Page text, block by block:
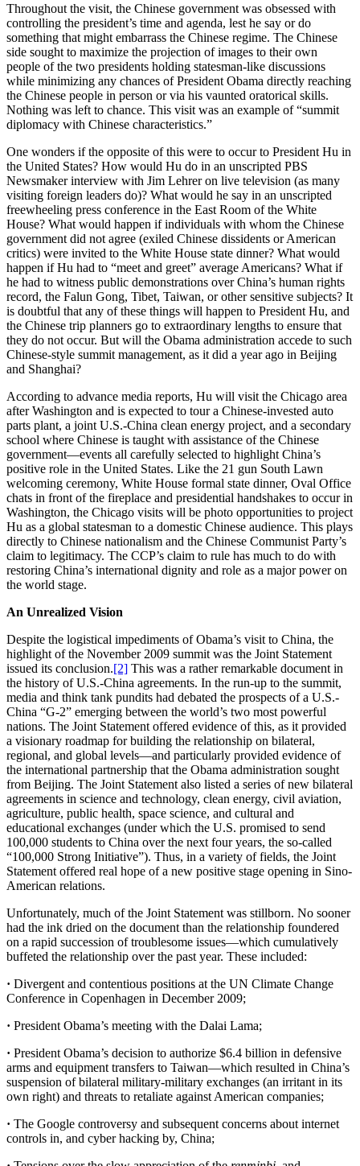
Throughout the visit, the Chinese government was obsessed with
controlling the president’s time and agenda, lest he say or do
something that might embarrass the Chinese regime. The Chinese
side sought to maximize the projection of images to their own
people of the two presidents holding statesman-like discussions
while minimizing any chances of President Obama directly reaching
the Chinese people in person or via his vaunted oratorical skills.
Nothing was left to chance. This visit was an example of “summit
diplomacy with Chinese characteristics.”
One wonders if the opposite of this were to occur to President Hu in
the United States? How would Hu do in an unscripted PBS
Newsmaker interview with Jim Lehrer on live television (as many
visiting foreign leaders do)? What would he say in an unscripted
freewheeling press conference in the East Room of the White
House? What would happen if individuals with whom the Chinese
government did not agree (exiled Chinese dissidents or American
critics) were invited to the White House state dinner? What would
happen if Hu had to “meet and greet” average Americans? What if
he had to witness public demonstrations over China’s human rights
record, the Falun Gong, Tibet, Taiwan, or other sensitive subjects? It
is doubtful that any of these things will happen to President Hu, and
the Chinese trip planners go to extraordinary lengths to ensure that
they do not occur. But will the Obama administration accede to such
Chinese-style summit management, as it did a year ago in Beijing
and Shanghai?
According to advance media reports, Hu will visit the Chicago area
after Washington and is expected to tour a Chinese-invested auto
parts plant, a joint U.S.-China clean energy project, and a secondary
school where Chinese is taught with assistance of the Chinese
government—events all carefully selected to highlight China’s
positive role in the United States. Like the 21 gun South Lawn
welcoming ceremony, White House formal state dinner, Oval Office
chats in front of the fireplace and presidential handshakes to occur in
Washington, the Chicago visits will be photo opportunities to project
Hu as a global statesman to a domestic Chinese audience. This plays
directly to Chinese nationalism and the Chinese Communist Party’s
claim to legitimacy. The CCP’s claim to rule has much to do with
restoring China’s international dignity and role as a major power on
the world stage.
An Unrealized Vision
Despite the logistical impediments of Obama’s visit to China, the
highlight of the November 2009 summit was the Joint Statement
issued its conclusion.[2] This was a rather remarkable document in
the history of U.S.-China agreements. In the run-up to the summit,
media and think tank pundits had debated the prospects of a U.S.-
China “G-2” emerging between the world’s two most powerful
nations. The Joint Statement offered evidence of this, as it provided
a visionary roadmap for building the relationship on bilateral,
regional, and global levels—and particularly provided evidence of
the international partnership that the Obama administration sought
from Beijing. The Joint Statement also listed a series of new bilateral
agreements in science and technology, clean energy, civil aviation,
agriculture, public health, space science, and cultural and
educational exchanges (under which the U.S. promised to send
100,000 students to China over the next four years, the so-called
“100,000 Strong Initiative”). Thus, in a variety of fields, the Joint
Statement offered real hope of a new positive stage opening in Sino-
American relations.
Unfortunately, much of the Joint Statement was stillborn. No sooner
had the ink dried on the document than the relationship foundered
on a rapid succession of troublesome issues—which cumulatively
buffeted the relationship over the past year. These included:
· Divergent and contentious positions at the UN Climate Change
Conference in Copenhagen in December 2009;
· President Obama’s meeting with the Dalai Lama;
· President Obama’s decision to authorize $6.4 billion in defensive
arms and equipment transfers to Taiwan—which resulted in China’s
suspension of bilateral military-military exchanges (an irritant in its
own right) and threats to retaliate against American companies;
· The Google controversy and subsequent concerns about internet
controls in, and cyber hacking by, China;